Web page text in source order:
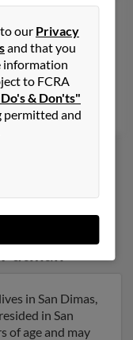
Putman
in San Dimas,
in San
of age and may
our Privacy
and that you
information
to FCRA
& Don'ts"
permitted and